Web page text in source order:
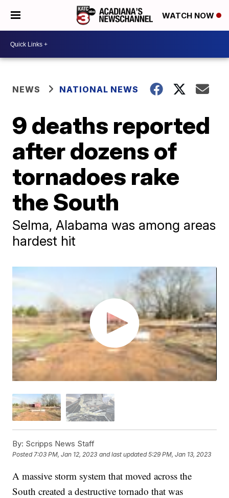
WATCH NOW
NEWS NATIONAL NEWS
9 deaths reported
after dozens of
tornadoes rake
the South
Selma, Alabama was among areas
hardest hit
By: Scripps News Staff
Posted7:03 PM, Jan 12, 2023 and last updated 5:29 PM, Jan 13, 2023
A massive storm system that moved across the
South created a destructive tornado that was